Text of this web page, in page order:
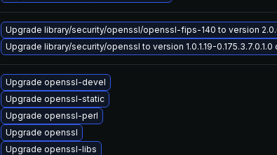
Upgrade library/security/openssl/openssl-fips-140 to version
Upgrade library/security/openssl to version 1.0.1.19-0.175.3.7.0.1.0
Upgrade openssl-devel
Upgrade openssl-static
Upgrade openssl-perl
Upgrade openssl
Upgrade openssl-libs